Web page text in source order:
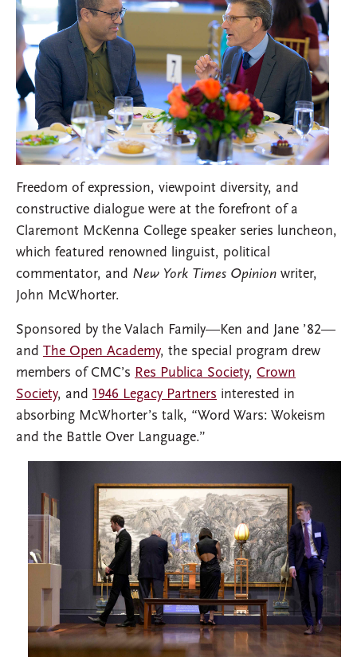
Freedom of expression, viewpoint diversity, and
constructive dialogue were at the forefront of a
Claremont McKenna College speaker series luncheon,
which featured renowned linguist, political
commentator, and New York Times Opinion writer,
John McWhorter.
Sponsored by the Valach Family—Ken and Jane ’82—
and The Open Academy, the special program drew
members of CMC’s Res Publica Society, Crown
Society, and 1946 Legacy Partners interested in
absorbing McWhorter’s talk, “Word Wars: Wokeism
and the Battle Over Language.”